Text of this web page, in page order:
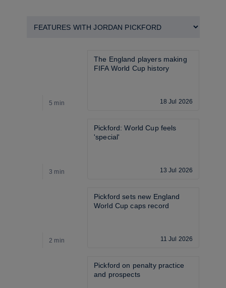
5 min
The England players making
FIFA World Cup history
18 Jul 2026
3 min
Pickford: World Cup feels
'special'
13 Jul 2026
2 min
Pickford sets new England
World Cup caps record
11 Jul 2026
Pickford on penalty practice
and prospects